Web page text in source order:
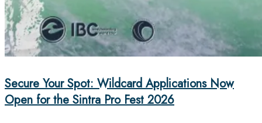
Secure Your Spot: Wildcard Applications Now
Open for the Sintra Pro Fest 2026